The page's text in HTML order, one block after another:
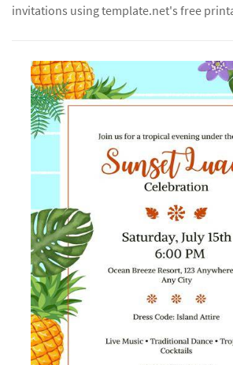
invitations using template.net's free